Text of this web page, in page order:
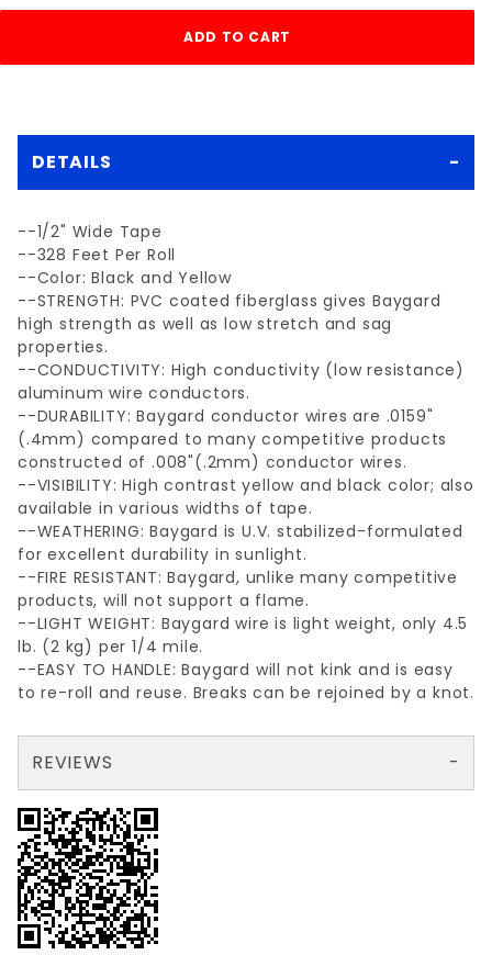
DETAILS
--1/2" Wide Tape
--328 Feet Per Roll
--Color: Black and Yellow
--STRENGTH: PVC coated fiberglass gives Baygard
high strength as well as low stretch and sag
properties.
--CONDUCTIVITY: High conductivity (low resistance)
aluminum wire conductors.
--DURABILITY: Baygard conductor wires are .0159"
(.4mm) compared to many competitive products
constructed of .008"(.2mm) conductor wires.
--VISIBILITY: High contrast yellow and black color; also
available in various widths of tape.
--WEATHERING: Baygard is U.V. stabilized-formulated
for excellent durability in sunlight.
--FIRE RESISTANT: Baygard, unlike many competitive
products, will not support a flame.
--LIGHT WEIGHT: Baygard wire is light weight, only 4.5
lb. (2 kg) per 1/4 mile.
--EASY TO HANDLE: Baygard will not kink and is easy
to re-roll and reuse. Breaks can be rejoined by a knot.
REVIEWS